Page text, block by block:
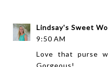
Lindsay's Sweet
9:50 AM
Love that purse
Gorgeous!